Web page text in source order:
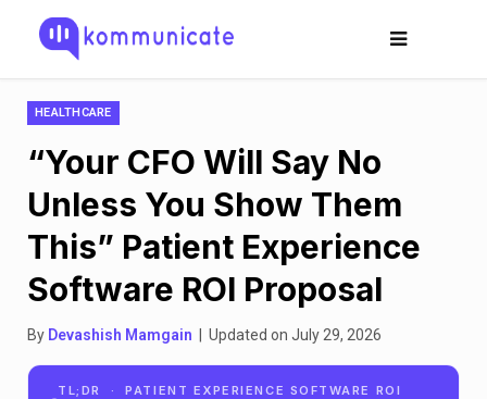
HEALTHCARE
“Your CFO Will Say No
Unless You Show Them
This” Patient Experience
Software ROI Proposal
By Devashish Mamgain | Updated on July 29, 2026
TL;DR · PATIENT EXPERIENCE SOFTWARE ROI